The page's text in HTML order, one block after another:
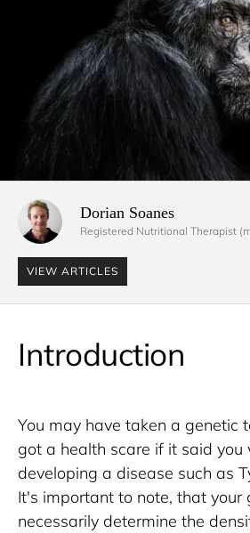
Dorian Soanes
Registered Nutritional Therapist
VIEW ARTICLES
Introduction
You may have taken a genetic
got a health scare if it said you
developing a disease such as
It's important to note, that your
necessarily determine the